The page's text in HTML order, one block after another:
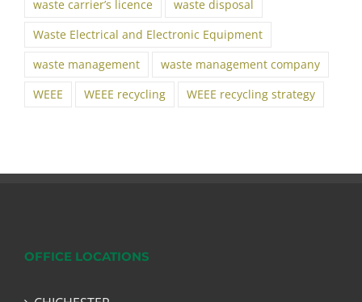
waste carrier’s licence
waste disposal
Waste Electrical and Electronic Equipment
waste management
waste management company
WEEE
WEEE recycling WEEE recycling strategy
OFFICE LOCATIONS